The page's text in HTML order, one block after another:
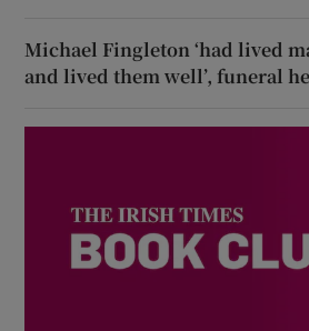
Michael Fingleton ‘had lived
and lived them well’, funeral